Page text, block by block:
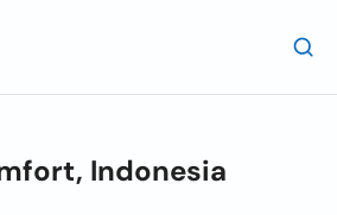
Indonesia